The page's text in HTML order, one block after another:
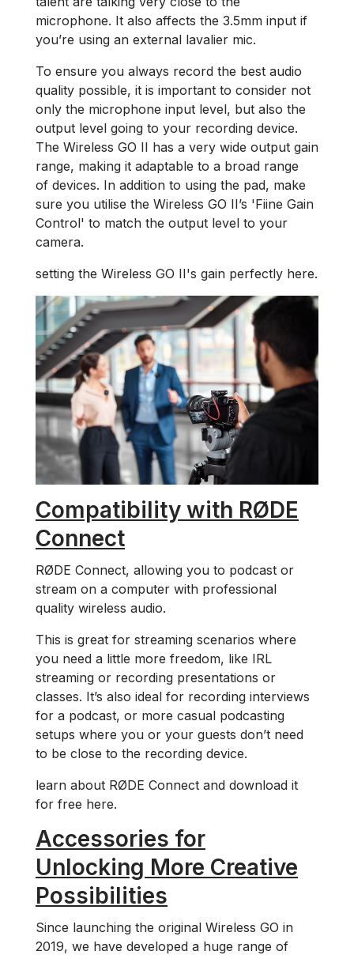
microphone. It also affects the 3.5mm input if
you’re using an external lavalier mic.
To ensure you always record the best audio
quality possible, it is important to consider not
only the microphone input level, but also the
output level going to your recording device.
The Wireless GO II has a very wide output gain
range, making it adaptable to a broad range
of devices. In addition to using the pad, make
sure you utilise the Wireless GO II’s 'Fiine Gain
Control' to match the output level to your
camera.
setting the Wireless GO II's gain perfectly here.
Compatibility with RØDE
Connect
RØDE Connect, allowing you to podcast or
stream on a computer with professional
quality wireless audio.
This is great for streaming scenarios where
you need a little more freedom, like IRL
streaming or recording presentations or
classes. It’s also ideal for recording interviews
for a podcast, or more casual podcasting
setups where you or your guests don’t need
to be close to the recording device.
learn about RØDE Connect and download it
for free here.
Accessories for
Unlocking More Creative
Possibilities
Since launching the original Wireless GO in
2019, we have developed a huge range of